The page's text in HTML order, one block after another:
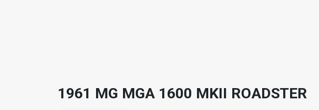
1961 MG MGA 1600 MKII ROADSTER